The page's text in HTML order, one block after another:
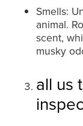
Smells:
animal.
scent,
musky
all us